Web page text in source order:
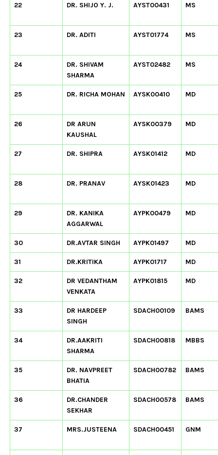
22 DR. SHIJO Y. J. AYST00431 MS
23 DR. ADITI AYST01774 MS
24
DR. SHIVAM
SHARMA
AYST02482 MS
25 DR. RICHA MOHAN AYSK00410 MD
26
DR ARUN
KAUSHAL
AYSK00379 MD
27 DR. SHIPRA AYSK01412 MD
28 DR. PRANAV AYSK01423 MD
29
DR. KANIKA
AGGARWAL
AYPK00479 MD
30 DR.AVTAR SINGH AYPK01497 MD
31 DR.KRITIKA AYPK01717 MD
32
DR VEDANTHAM
VENKATA
AYPK01815 MD
33
DR HARDEEP
SINGH
SDACH00109 BAMS
34
DR.AAKRITI
SHARMA
SDACH00818 MBBS
35
DR. NAVPREET
BHATIA
SDACH00782 BAMS
36
DR.CHANDER
SEKHAR
SDACH00578 BAMS
37 MRS.JUSTEENA SDACH00451 GNM